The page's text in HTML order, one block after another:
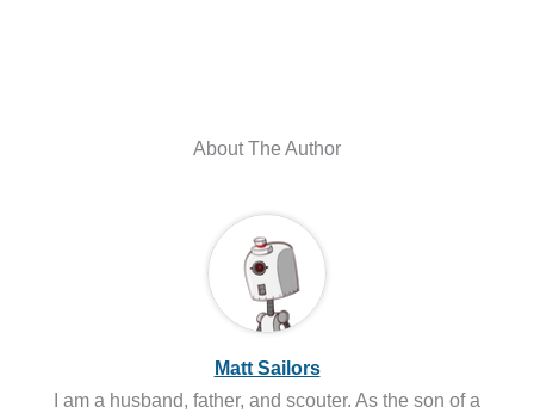
About The Author
Matt Sailors
I am a husband, father, and scouter. As the son of a